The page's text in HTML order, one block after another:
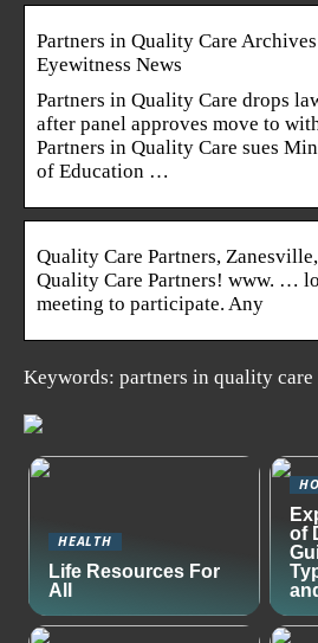
Partners in Quality Care Archives
Eyewitness News
Partners in Quality Care drops
after panel approves move to
Partners in Quality Care sues
of Education …
Quality Care Partners,
Quality Care Partners! www. …
meeting to participate. Any
Keywords: partners in quality
HEALTH
Life Resources For
All
of